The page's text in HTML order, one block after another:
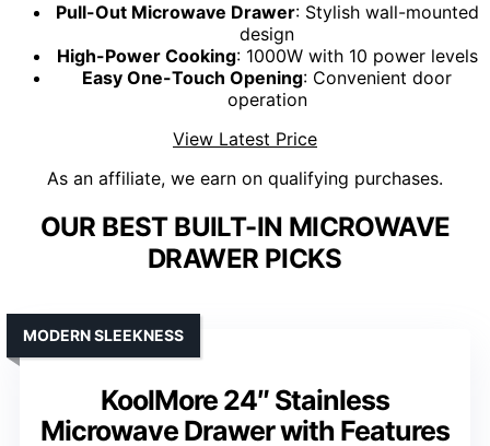
Pull-Out Microwave Drawer: Stylish wall-mounted
design
High-Power Cooking: 1000W with 10 power levels
Easy One-Touch Opening: Convenient door
operation
View Latest Price
As an affiliate, we earn on qualifying purchases.
OUR BEST BUILT-IN MICROWAVE
DRAWER PICKS
KoolMore 24″ Stainless
Microwave Drawer with Features
MODERN SLEEKNESS